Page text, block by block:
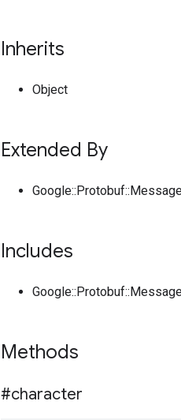
Inherits
Object
Extended By
Includes
Methods
#character